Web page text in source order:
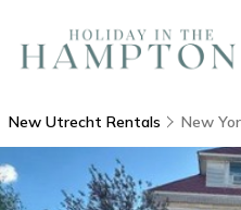
New Utrecht Rentals New